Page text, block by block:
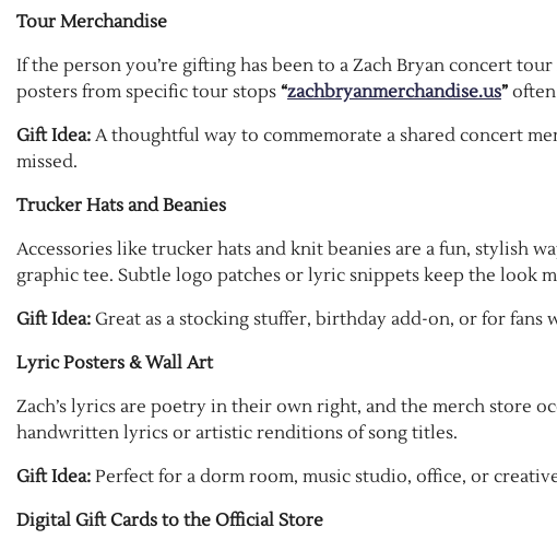
Tour Merchandise
If the person you’re gifting has been to a Zach Bryan concert
posters from specific tour stops “zachbryanmerchandise.us”
Gift Idea: A thoughtful way to commemorate a shared concert
missed.
Trucker Hats and Beanies
Accessories like trucker hats and knit beanies are a fun, stylish
graphic tee. Subtle logo patches or lyric snippets keep the look
Gift Idea: Great as a stocking stuffer, birthday add-on, or for fans
Lyric Posters & Wall Art
Zach’s lyrics are poetry in their own right, and the merch store
handwritten lyrics or artistic renditions of song titles.
Gift Idea: Perfect for a dorm room, music studio, office, or
Digital Gift Cards to the Official Store